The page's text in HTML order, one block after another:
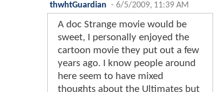
thwhtGuardian - 6/5/2009, 11:39 AM
A doc Strange movie would be
sweet, I personally enjoyed the
cartoon movie they put out a few
years ago. I know people around
here seem to have mixed
thoughts about the Ultimates but